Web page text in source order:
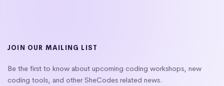
JOIN OUR MAILING LIST
Be the first to know about upcoming coding workshops, new
coding tools, and other SheCodes related news.